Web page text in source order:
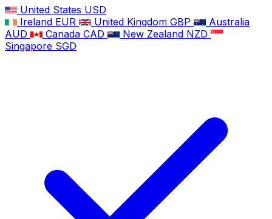
United States USD
Ireland EUR United Kingdom GBP
Australia
AUD
Canada CAD New Zealand NZD
Singapore SGD